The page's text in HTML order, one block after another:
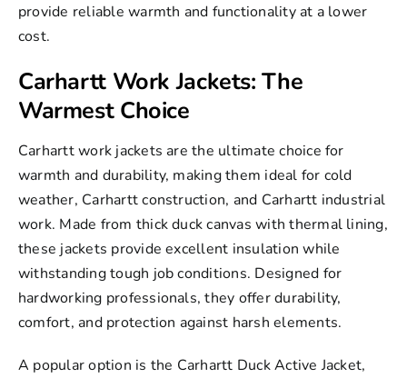
provide reliable warmth and functionality at a lower
cost.
Carhartt Work Jackets: The
Warmest Choice
Carhartt work jackets are the ultimate choice for
warmth and durability, making them ideal for cold
weather, Carhartt construction, and Carhartt industrial
work. Made from thick duck canvas with thermal lining,
these jackets provide excellent insulation while
withstanding tough job conditions. Designed for
hardworking professionals, they offer durability,
comfort, and protection against harsh elements.
A popular option is the Carhartt Duck Active Jacket,